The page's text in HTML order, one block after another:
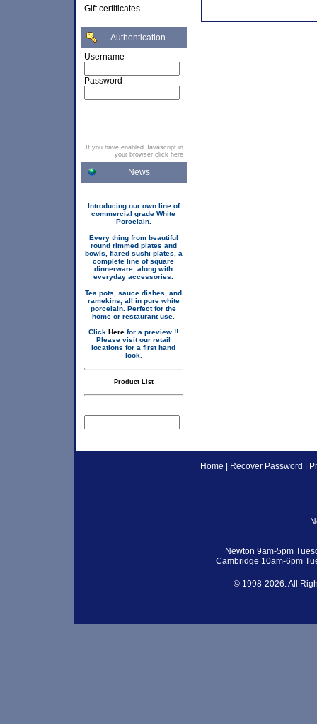
Gift certificates
Authentication
Username
Password
If you have enabled Javascript in
your browser click here
News
Introducing our own line of
commercial grade White
Porcelain.
Every thing from beautiful
round rimmed plates and
bowls, flared sushi plates, a
complete line of square
dinnerware, along with
everyday accessories.
Tea pots, sauce dishes, and
ramekins, all in pure white
porcelain. Perfect for the
home or restaurant use.
Click Here for a preview !!
Please visit our retail
locations for a first hand
look.
Product List
Home Recover Password
Newton 9am-5pm
Cambridge 10am-6pm
© 1998-2026. All